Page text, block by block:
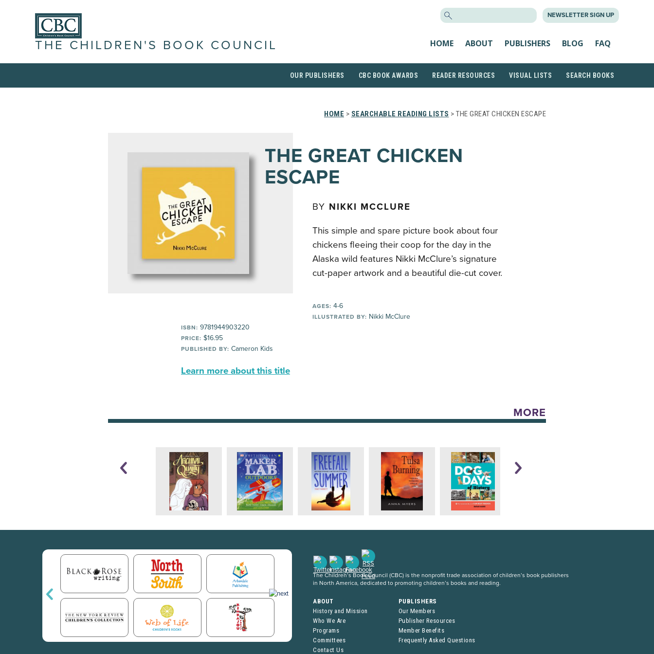
NEWSLETTER SIGN UP
THE CHILDREN'S BOOK COUNCIL HOME ABOUT PUBLISHERS BLOG FAQ
OUR PUBLISHERS CBC BOOK AWARDS READER RESOURCES VISUAL LISTS SEARCH BOOKS
HOME > SEARCHABLE READING LISTS > THE GREAT CHICKEN ESCAPE
THE GREAT CHICKEN
ESCAPE
BY NIKKI MCCLURE
This simple and spare picture book about four
chickens fleeing their coop for the day in the
Alaska wild features Nikki McClure’s signature
cut-paper artwork and a beautiful die-cut cover.
AGES: 4-6
ILLUSTRATED BY: Nikki McClure
ISBN: 9781944903220
PRICE: $16.95
PUBLISHED BY: Cameron Kids
Learn more about this title
MORE
The Children’s Book Council (CBC) is the nonprofit trade association of children’s book publishers
in North America, dedicated to promoting children’s books and reading.
ABOUT
History and Mission
Who We Are
Programs
Committees
Contact Us
PUBLISHERS
Our Members
Publisher Resources
Member Benefits
Frequently Asked Questions